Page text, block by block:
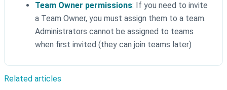
Team Owner permissions: If you need to invite
a Team Owner, you must assign them to a team.
Administrators cannot be assigned to teams
when first invited (they can join teams later)
Related articles